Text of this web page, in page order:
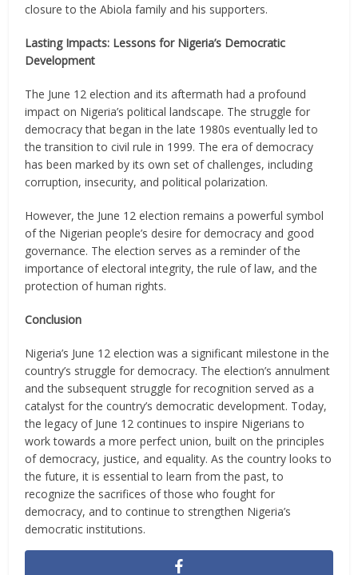
closure to the Abiola family and his supporters.
Lasting Impacts: Lessons for Nigeria’s Democratic
Development
The June 12 election and its aftermath had a profound
impact on Nigeria’s political landscape. The struggle for
democracy that began in the late 1980s eventually led to
the transition to civil rule in 1999. The era of democracy
has been marked by its own set of challenges, including
corruption, insecurity, and political polarization.
However, the June 12 election remains a powerful symbol
of the Nigerian people’s desire for democracy and good
governance. The election serves as a reminder of the
importance of electoral integrity, the rule of law, and the
protection of human rights.
Conclusion
Nigeria’s June 12 election was a significant milestone in the
country’s struggle for democracy. The election’s annulment
and the subsequent struggle for recognition served as a
catalyst for the country’s democratic development. Today,
the legacy of June 12 continues to inspire Nigerians to
work towards a more perfect union, built on the principles
of democracy, justice, and equality. As the country looks to
the future, it is essential to learn from the past, to
recognize the sacrifices of those who fought for
democracy, and to continue to strengthen Nigeria’s
democratic institutions.